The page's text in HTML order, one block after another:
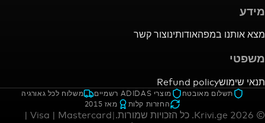
במפהאודותינוצור קשר
Refund policy
מאובטח מוצרי ADIDAS רשמיים
משלוח לכל גאורגיה
החזרות קלות
מאז 2015
כל הזכויות שמורות.|
Visa | Mastercard |